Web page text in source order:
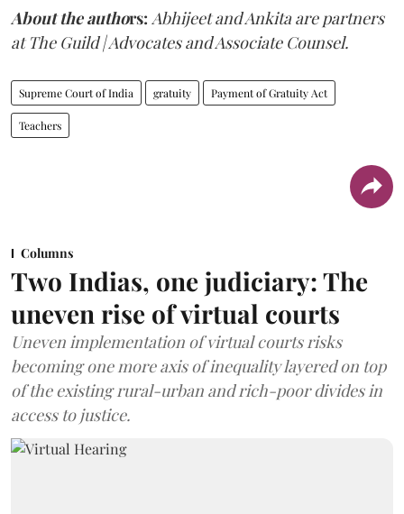
About the authors: Abhijeet and Ankita are partners
at The Guild | Advocates and Associate Counsel.
Supreme Court of India gratuity Payment of Gratuity Act
Teachers
Columns
Two Indias, one judiciary: The
uneven rise of virtual courts
Uneven implementation of virtual courts risks
becoming one more axis of inequality layered on top
of the existing rural-urban and rich-poor divides in
access to justice.